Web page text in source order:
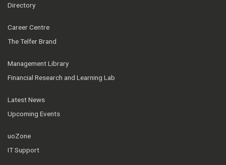
Directory
Career Centre
The Telfer Brand
Management Library
Financial Research and Learning Lab
Latest News
Upcoming Events
uoZone
IT Support